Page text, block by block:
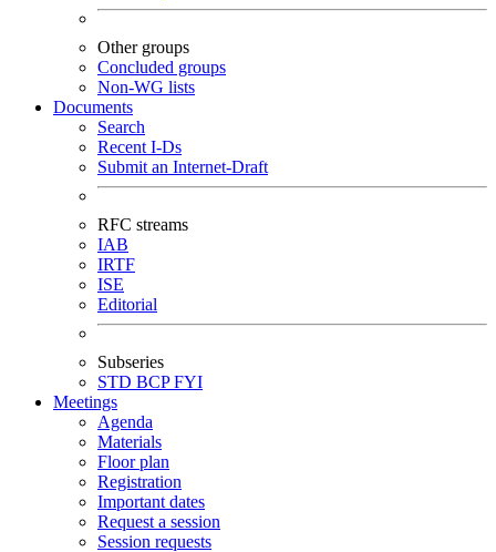
Other groups
Concluded groups
Non-WG lists
Documents
Search
Recent I-Ds
Submit an Internet-Draft
RFC streams
IAB
IRTF
ISE
Editorial
Subseries
STD BCPFYI
Meetings
Agenda
Materials
Floor plan
Registration
Important dates
Request a session
Session requests